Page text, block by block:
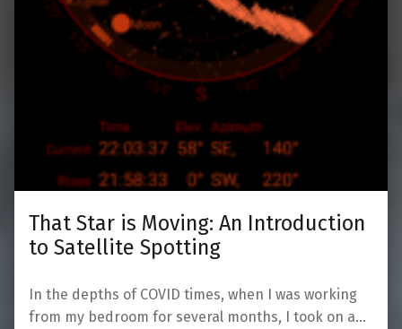
That Star is Moving: An Introduction
to Satellite Spotting
In the depths of COVID times, when I was working
from my bedroom for several months, I took on a…